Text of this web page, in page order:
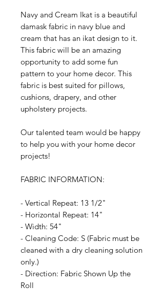
Navy and Cream Ikat is a beautiful
damask fabric in navy blue and
cream that has an ikat design to it.
This fabric will be an amazing
opportunity to add some fun
pattern to your home decor. This
fabric is best suited for pillows,
cushions, drapery, and other
upholstery projects.
Our talented team would be happy
to help you with your home decor
projects!
FABRIC INFORMATION:
- Vertical Repeat: 13 1/2"
- Horizontal Repeat: 14"
- Width: 54"
- Cleaning Code: S (Fabric must be
cleaned with a dry cleaning solution
only.)
- Direction: Fabric Shown Up the
Roll